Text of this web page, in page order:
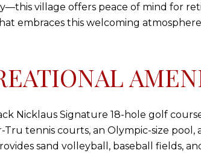
village offers peace of mind for
embraces this welcoming
Nicklaus Signature 18-hole golf
tennis courts, an Olympic-size pool,
sand volleyball, baseball fields,